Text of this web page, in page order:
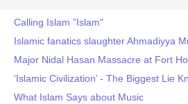
Calling Islam "Islam"
Islamic fanatics slaughter Ahmadiyya
Major Nidal Hasan Massacre at Fort
‘Islamic Civilization’ - The Biggest Lie
What Islam Says about Music